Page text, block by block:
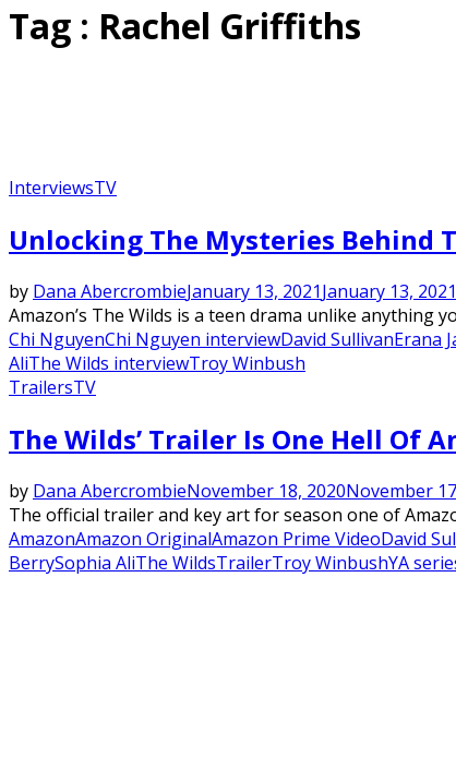
Tag : Rachel Griffiths
InterviewsTV
Unlocking The Mysteries Behind
by Dana AbercrombieJanuary 13, 2021January 13, 2021
Amazon’s The Wilds is a teen drama unlike anything
Chi NguyenChi Nguyen interviewDavid SullivanErana
AliThe Wilds interviewTroy Winbush
TrailersTV
The Wilds’ Trailer Is One Hell Of
by Dana AbercrombieNovember 18, 2020November
The official trailer and key art for season one of
AmazonAmazon OriginalAmazon Prime VideoDavid
BerrySophia AliThe WildsTrailerTroy WinbushYA